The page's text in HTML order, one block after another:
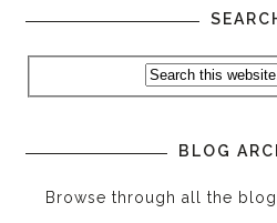
BLOG
Browse through all the